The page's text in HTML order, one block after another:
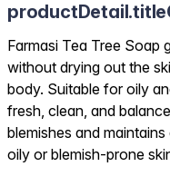
Farmasi Tea Tree Soap
without drying out the
body. Suitable for oily
fresh, clean, and
blemishes and
oily or blemish-prone